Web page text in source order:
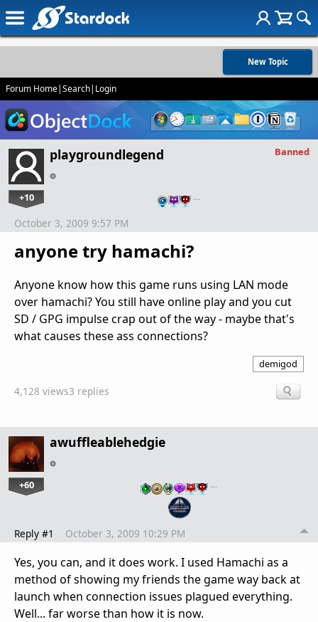
New Topic
Forum Home|Search| Login
playgroundlegend
+10 …
Banned
anyone try hamachi?
October 3, 2009 9:57 PM
Anyone know how this game runs using LAN mode
over hamachi? You still have online play and you cut
SD / GPG impulse crap out of the way - maybe that's
what causes these ass connections?
demigod
4,128 views3 replies
awuffleablehedgie
+60 …
Reply #1 October 3, 2009 10:29 PM
Yes, you can, and it does work. I used Hamachi as a
method of showing my friends the game way back at
launch when connection issues plagued everything.
Well... far worse than how it is now.